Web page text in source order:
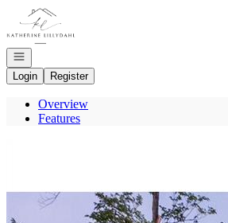
Go to: Homepage
Open navigation
Login
Register
Overview
Features